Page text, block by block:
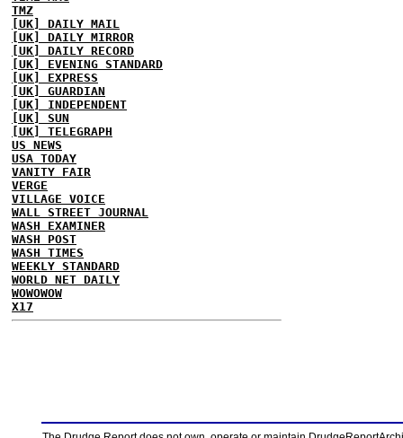
TMZ
[UK] DAILY MAIL
[UK] DAILY MIRROR
[UK] DAILY RECORD
[UK] EVENING STANDARD
[UK] EXPRESS
[UK] GUARDIAN
[UK] INDEPENDENT
[UK] SUN
[UK] TELEGRAPH
US NEWS
USA TODAY
VANITY FAIR
VERGE
VILLAGE VOICE
WALL STREET JOURNAL
WASH EXAMINER
WASH POST
WASH TIMES
WEEKLY STANDARD
WORLD NET DAILY
WOWOWOW
X17